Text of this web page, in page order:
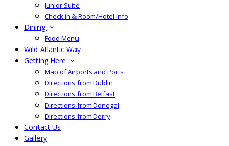
Junior Suite
Check in & Room/Hotel Info
Dining
Food Menu
Wild Atlantic Way
Getting Here
Map of Airports and Ports
Directions from Dublin
Directions from Belfast
Directions from Donegal
Directions from Derry
Contact Us
Gallery